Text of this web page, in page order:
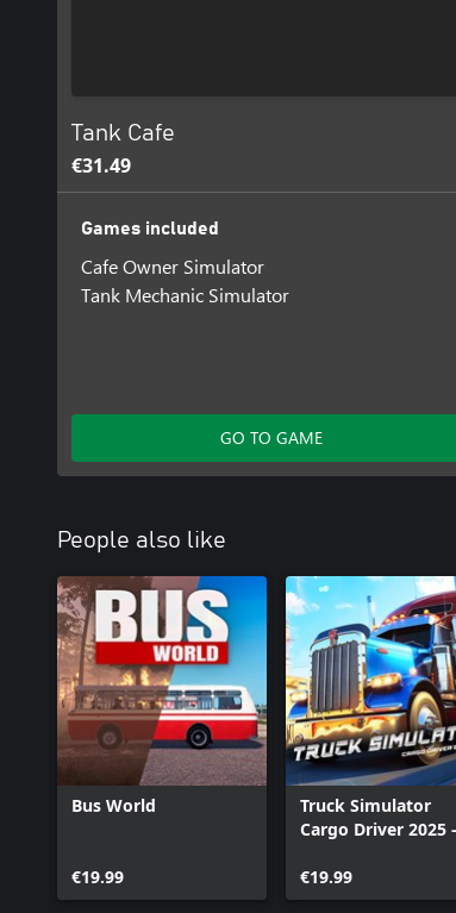
Tank Cafe
€31.49
Games included
Cafe Owner Simulator
Tank Mechanic Simulator
GO TO GAME
People also like
Bus World
€19.99
Truck Simulator
Cargo Driver 2025 -
€19.99